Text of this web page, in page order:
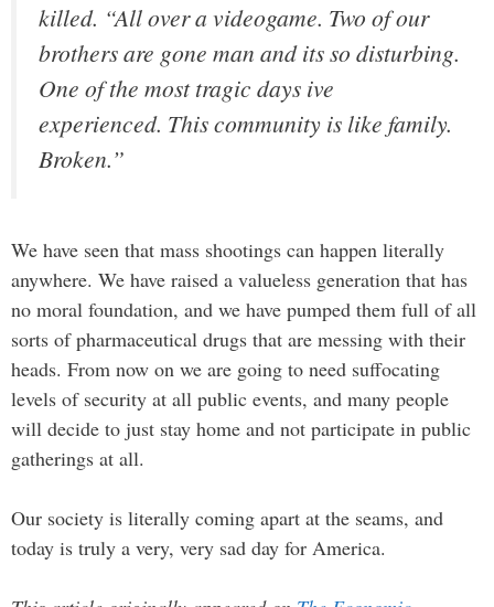
killed. “All over a videogame. Two of our
brothers are gone man and its so disturbing.
One of the most tragic days ive
experienced. This community is like family.
Broken.”
We have seen that mass shootings can happen literally
anywhere. We have raised a valueless generation that has
no moral foundation, and we have pumped them full of all
sorts of pharmaceutical drugs that are messing with their
heads. From now on we are going to need suffocating
levels of security at all public events, and many people
will decide to just stay home and not participate in public
gatherings at all.
Our society is literally coming apart at the seams, and
today is truly a very, very sad day for America.